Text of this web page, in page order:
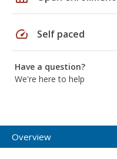
speed Self paced
Have a question?
We're here to help
Overview